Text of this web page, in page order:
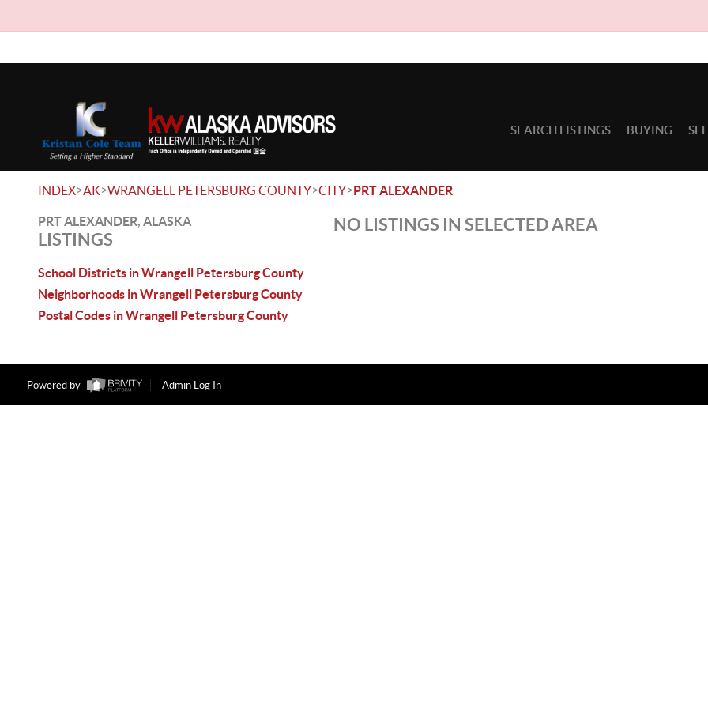
SEARCH LISTINGS BUYING
INDEX>AK>WRANGELL PETERSBURG COUNTY>CITY>PRT ALEXANDER
PRT ALEXANDER, ALASKA
LISTINGS
School Districts in Wrangell Petersburg County
Neighborhoods in Wrangell Petersburg County
Postal Codes in Wrangell Petersburg County
NO LISTINGS IN SELECTED AREA
Powered by Admin Log In